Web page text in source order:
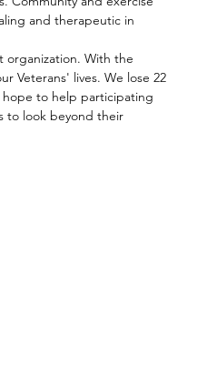
and therapeutic in
organization. With the
Veterans' lives. We lose 22
hope to help participating
to look beyond their